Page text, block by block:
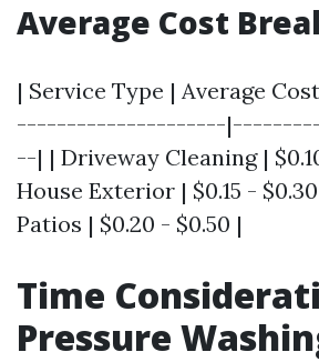
Average Cost
| Service Type | Average
---------------------
--| | Driveway Cleaning |
House Exterior | $0.15 -
Patios | $0.20 - $0.50 |
Time
Pressure